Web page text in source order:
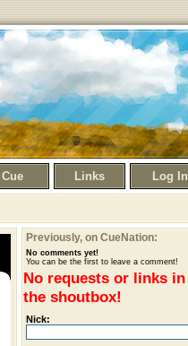
Links Log In
Previously, on CueNation:
No comments yet!
You can be the first to leave a comment!
No requests or links in
the shoutbox!
Nick: